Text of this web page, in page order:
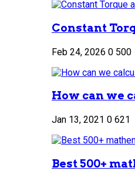
Constant
Feb 24, 2026 0 500
How can we
Jan 13, 2021 0 621
Best 500+